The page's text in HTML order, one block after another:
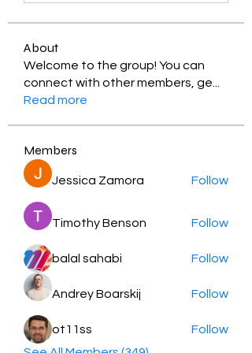
About
Welcome to the group! You can
connect with other members, ge
Read more
Members
Jessica Zamora Follow
Timothy Benson Follow
balal sahabi Follow
Andrey Boarskij Follow
ot11ss
Follow